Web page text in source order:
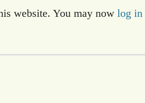
website. You may now log in